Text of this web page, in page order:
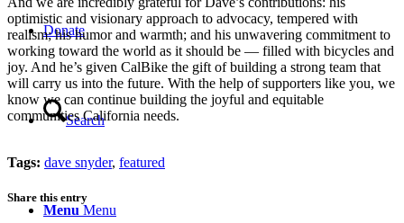
Donate
Search
Menu Menu
optimistic and visionary approach to advocacy, tempered with
realism; his humor and warmth; and his unwavering commitment to
working toward the world as it should be — filled with bicycles and
joy. And he’s given CalBike the gift of building a strong team that
will carry us into the future. With the help of supporters like you, we
know we can continue building the joyful and equitable
communities California needs.
Tags: dave snyder, featured
Share this entry